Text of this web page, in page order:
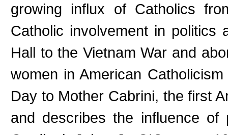
growing influx of Catholics
Catholic involvement in politics
Hall to the Vietnam War and
women in American
Day to Mother Cabrini, the first
and describes the influence of